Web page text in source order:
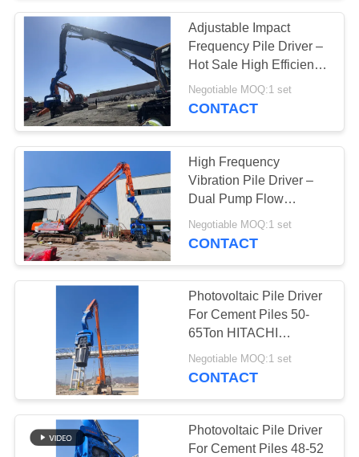
360 Degree Pile
Driver
15
Mini Excavator Pile
Driver
38
Concrete Pile
Driving Equipment
Adjustable Impact
Frequency Pile Driver –
Hot Sale High Efficiency
Drilling Performance &
Factory Self Lubricating
Negotiable MOQ:1 set
CONTACT
High Frequency
Vibration Pile Driver –
Dual Pump Flow
Merging System &
Compact Design for
Negotiable MOQ:1 set
CONTACT
Photovoltaic Pile Driver
For Cement Piles 50-
65Ton HITACHI
Excavator
Negotiable MOQ:1 set
CONTACT
Photovoltaic Pile Driver
For Cement Piles 48-52